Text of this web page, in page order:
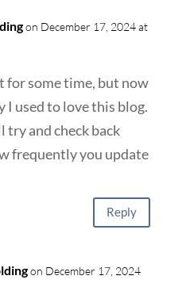
on December 17, 2024 at
for some time, but now
I used to love this blog.
try and check back
frequently you update
Reply
on December 17, 2024